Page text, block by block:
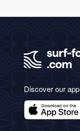
Discover our app